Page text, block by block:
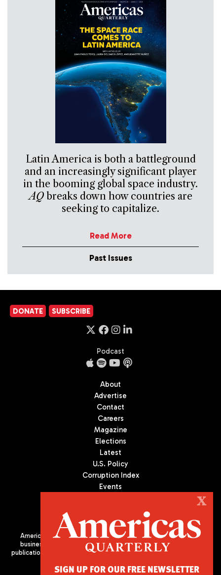
Latin America is both a battleground
and an increasingly significant player
in the booming global space industry.
AQbreaks down how countries are
seeking to capitalize.
Read More
Past Issues
DONATE SUBSCRIBE
Podcast
About
Advertise
Contact
Careers
Magazine
Elections
Latest
U.S. Policy
Corruption Index
Events
Americas Quarterly (AQ) is the premier publication on politics,
business, and culture in Latin America. We are an independent
publication of the Americas Society/Council of the Americas, based
X
SIGN UP FOR OUR FREE NEWSLETTER